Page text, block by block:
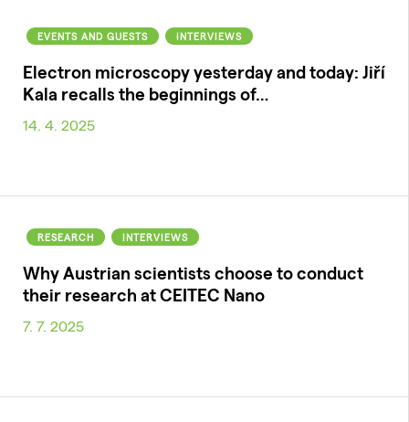
EVENTS AND GUESTS INTERVIEWS
Electron microscopy yesterday and today: Jiří
Kala recalls the beginnings of…
14. 4. 2025
RESEARCH INTERVIEWS
Why Austrian scientists choose to conduct
their research at CEITEC Nano
7. 7. 2025